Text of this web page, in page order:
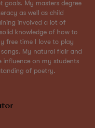
goals. My masters degree
as well as child
involved a lot of
knowledge of how to
free time I love to play
My natural flair and
influence on my students
of poetry.